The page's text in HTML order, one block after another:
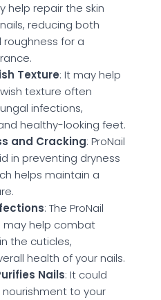
help repair the skin
reducing both
for a
Texture: It may help
texture often
infections,
healthy-looking feet.
and Cracking: ProNail
in preventing dryness
helps maintain a
: The ProNail
may help combat
the cuticles,
health of your nails.
Nails: It could
to your